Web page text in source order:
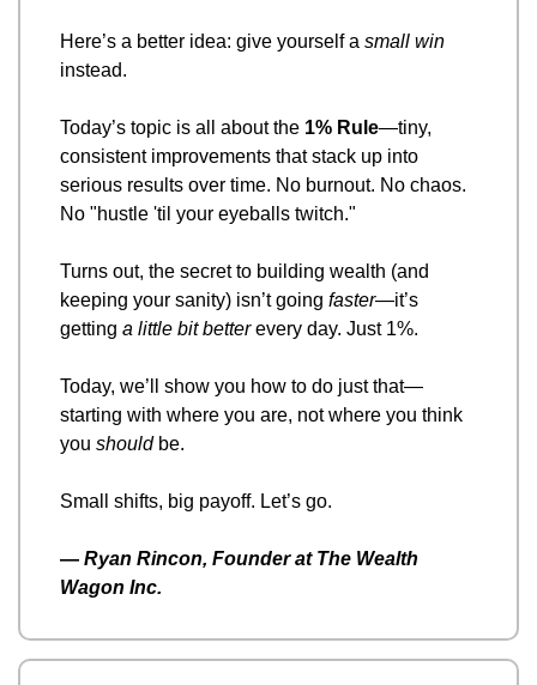
Here’s a better idea: give yourself a small win
instead.
Today’s topic is all about the 1% Rule—tiny,
consistent improvements that stack up into
serious results over time. No burnout. No chaos.
No "hustle 'til your eyeballs twitch."
Turns out, the secret to building wealth (and
keeping your sanity) isn’t going faster—it’s
getting a little bit better every day. Just 1%.
Today, we’ll show you how to do just that—
starting with where you are, not where you think
you should be.
Small shifts, big payoff. Let’s go.
— Ryan Rincon, Founder at The Wealth
Wagon Inc.